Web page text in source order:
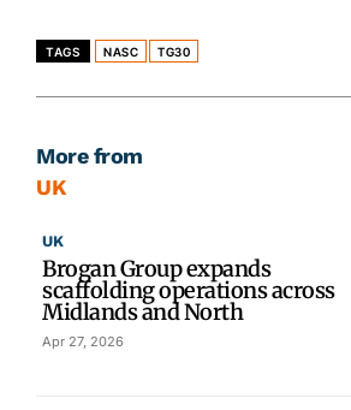
TAGS NASC TG30
More from
UK
UK
Brogan Group expands
scaffolding operations across
Midlands and North
Apr 27, 2026